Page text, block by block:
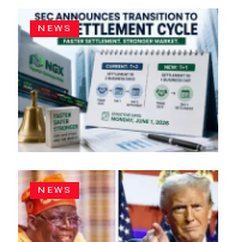
NEWS
NEWS